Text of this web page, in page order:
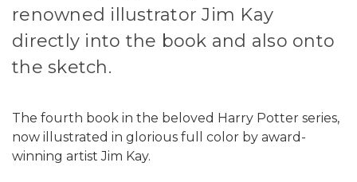
renowned illustrator Jim Kay
directly into the book and also onto
the sketch.
The fourth book in the beloved Harry Potter series,
now illustrated in glorious full color by award-
winning artist Jim Kay.